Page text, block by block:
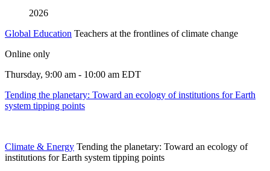
2026
Global Education Teachers at the frontlines of climate change
Online only
Thursday, 9:00 am - 10:00 am EDT
Tending the planetary: Toward an ecology of institutions for Earth
system tipping points
Climate & Energy Tending the planetary: Toward an ecology of
institutions for Earth system tipping points